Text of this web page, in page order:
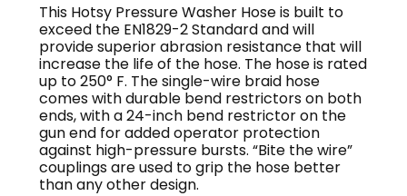
This Hotsy Pressure Washer Hose is built to
exceed the EN1829-2 Standard and will
provide superior abrasion resistance that will
increase the life of the hose. The hose is rated
up to 250° F. The single-wire braid hose
comes with durable bend restrictors on both
ends, with a 24-inch bend restrictor on the
gun end for added operator protection
against high-pressure bursts. “Bite the wire”
couplings are used to grip the hose better
than any other design.